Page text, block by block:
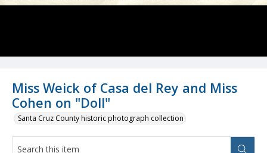
Miss Weick of Casa del Rey and Miss
Cohen on "Doll"
Santa Cruz County historic photograph collection